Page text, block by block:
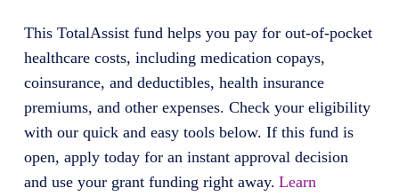
This TotalAssistfund helps you pay forout-of-pocket
healthcare costs, including medication copays,
coinsurance, and deductibles, health insurance
premiums, and other expenses. Check your eligibility
with our quick and easy tools below. If this fund is
open, apply today for an instant approval decision
and use your grant funding right away. Learn